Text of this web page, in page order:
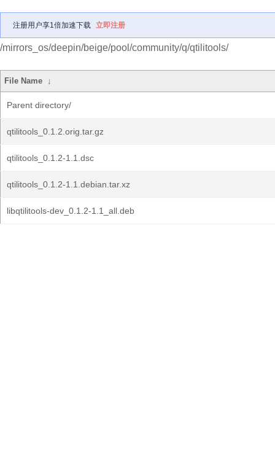
注册用户享1倍加速下载 立即注册
/mirrors_os/deepin/beige/pool/community/q/qtilitools/
File Name ↓
Parent directory/
qtilitools_0.1.2.orig.tar.gz
qtilitools_0.1.2-1.1.dsc
qtilitools_0.1.2-1.1.debian.tar.xz
libqtilitools-dev_0.1.2-1.1_all.deb